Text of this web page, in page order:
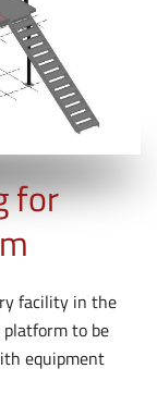
for
facility in the
to be
equipment